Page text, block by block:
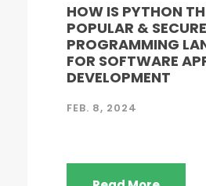
HOW IS PYTHON
POPULAR & SECURE
PROGRAMMING
FOR SOFTWARE
DEVELOPMENT
FEB. 8, 2024